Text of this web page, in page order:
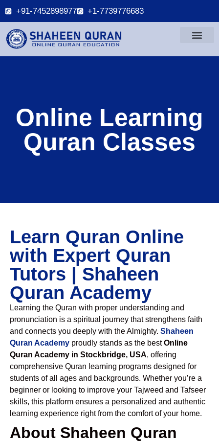
+91-7452898977 +1-7739776683
Online Learning
Quran Classes
Learn Quran Online
with Expert Quran
Tutors | Shaheen
Quran Academy
Learning the Quran with proper understanding and
pronunciation is a spiritual journey that strengthens faith
and connects you deeply with the Almighty. Shaheen
Quran Academy proudly stands as the bestOnline
Quran Academy in Stockbridge, USA, offering
comprehensive Quran learning programs designed for
students of all ages and backgrounds. Whether you’re a
beginner or looking to improve your Tajweed and Tafseer
skills, this platform ensures a personalized and authentic
learning experience right from the comfort of your home.
About Shaheen Quran